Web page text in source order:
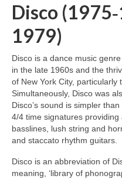
Disco
1979)
Disco is a dance music
in the late 1960s and the
of New York City, particularly
Simultaneously, Disco was
Disco’s sound is simpler
4/4 time signatures
basslines, lush string and
and staccato rhythm guitars.
Disco is an abbreviation of
meaning, ‘library of